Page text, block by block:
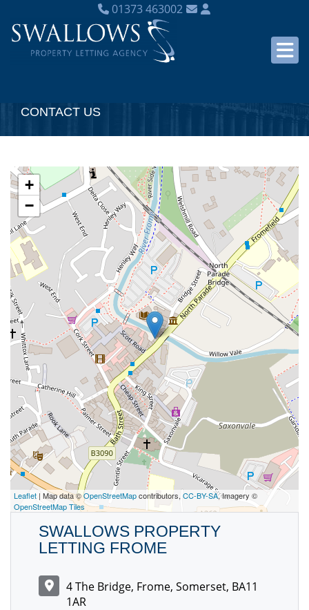
01373 463002
CONTACT US
+
−
Leaflet | Map data ©OpenStreetMapcontributors, CC-BY-SA, Imagery ©
OpenStreetMap Tiles
SWALLOWS PROPERTY
LETTING FROME
4 The Bridge, Frome, Somerset, BA11
1AR